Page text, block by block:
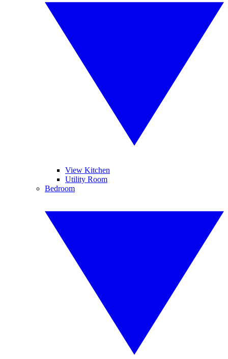
View Kitchen
Utility Room
Bedroom